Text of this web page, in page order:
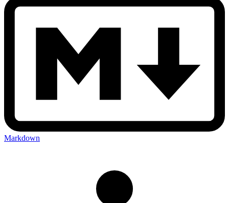
Markdown